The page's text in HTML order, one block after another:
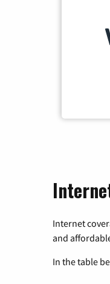
Internet
and
In the table